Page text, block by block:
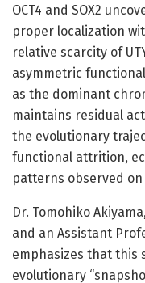
OCT4 and SOX2
proper localization
relative scarcity of
asymmetric
as the dominant
maintains residual
the evolutionary
functional attrition,
patterns observed
Dr. Tomohiko
and an Assistant
emphasizes that this
evolutionary